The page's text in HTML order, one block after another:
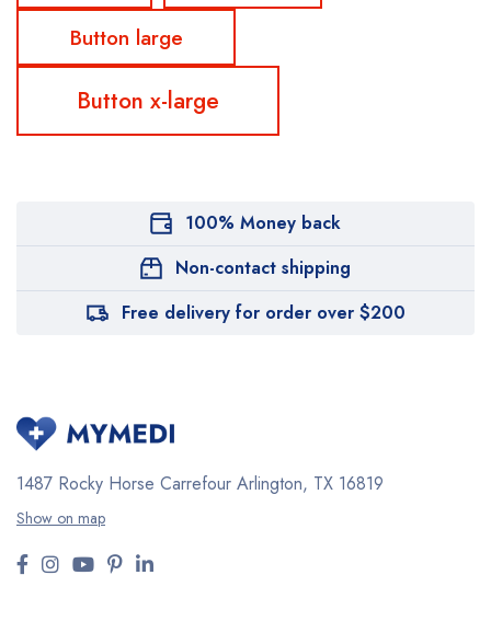
Button large
Button x-large
100% Money back
Non-contact shipping
Free delivery for order over $200
1487 Rocky Horse Carrefour Arlington, TX 16819
Show on map